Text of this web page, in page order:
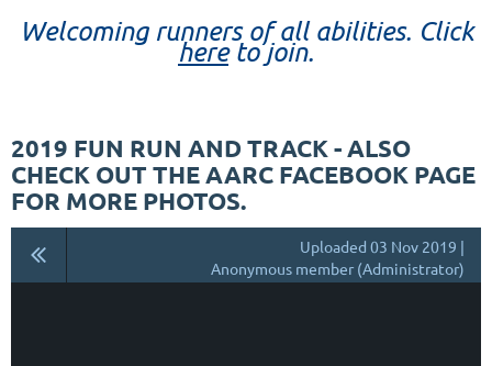
Welcoming runners of all abilities. Click
hereto join.
2019 FUN RUN AND TRACK - ALSO
CHECK OUT THE AARC FACEBOOK PAGE
FOR MORE PHOTOS.
Uploaded 03 Nov 2019 |
Anonymous member (Administrator)